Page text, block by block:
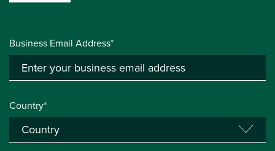
Business Email Address*
Country*